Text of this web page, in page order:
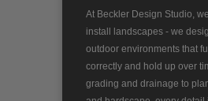
At Beckler Design Studio,
install landscapes - we
outdoor environments that
correctly and hold up over
grading and drainage to